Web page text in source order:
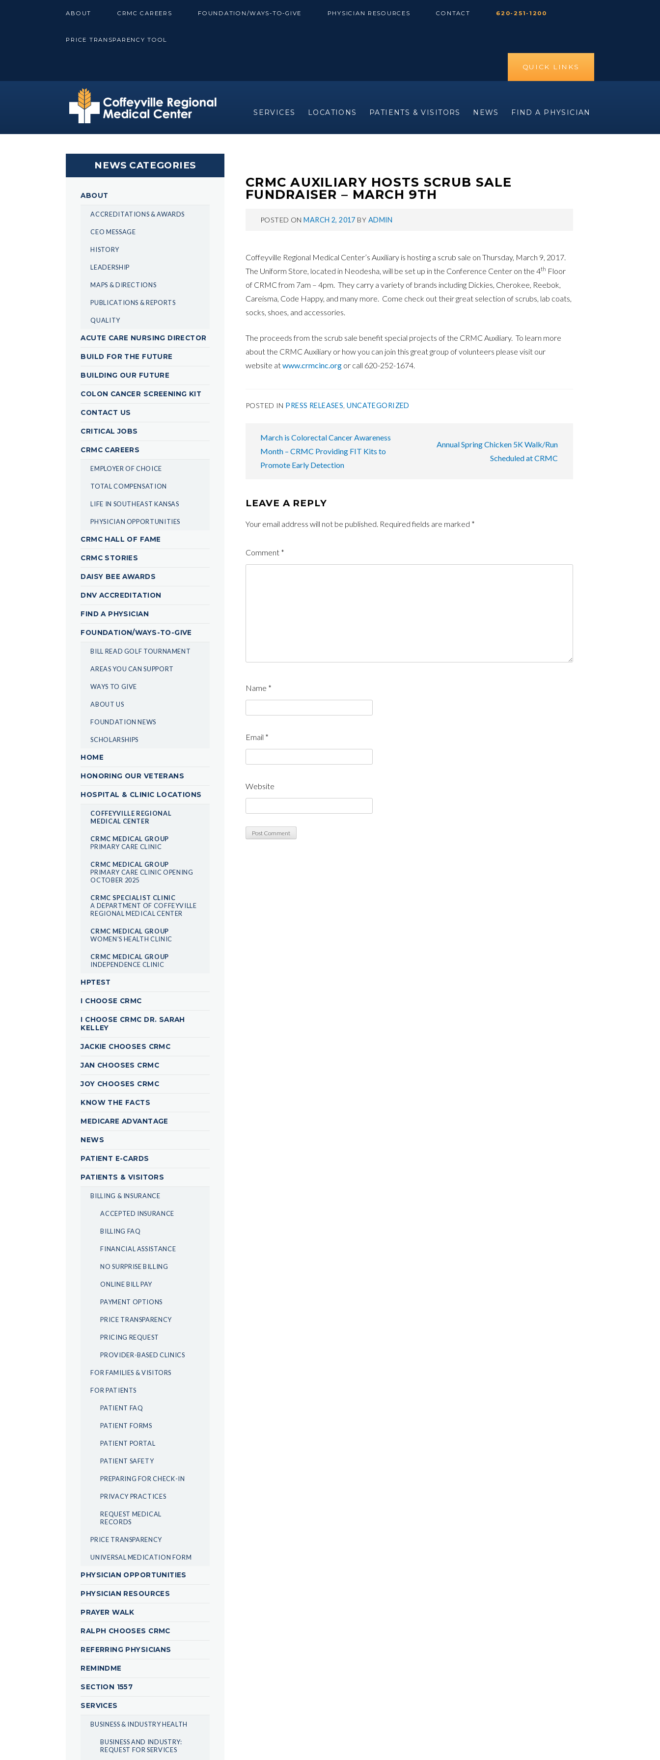
ABOUT CRMC CAREERS FOUNDATION/WAYS-TO-GIVE PHYSICIAN RESOURCES CONTACT 620-251-1200
PRICE TRANSPARENCY TOOL
QUICK LINKS
SERVICES LOCATIONS PATIENTS & VISITORS NEWS FIND A PHYSICIAN
CRMC AUXILIARY HOSTS SCRUB SALE
FUNDRAISER – MARCH 9TH
POSTED ONMARCH 2, 2017 BY ADMIN
Coffeyville Regional Medical Center’s Auxiliary is hosting a scrub sale on Thursday, March 9, 2017.
The Uniform Store, located in Neodesha, will be set up in the Conference Center on the 4th Floor
of CRMC from 7am – 4pm. They carry a variety of brands including Dickies, Cherokee, Reebok,
Careisma, Code Happy, and many more. Come check out their great selection of scrubs, lab coats,
socks, shoes, and accessories.
The proceeds from the scrub sale benefit special projects of the CRMC Auxiliary. To learn more
about the CRMC Auxiliary or how you can join this great group of volunteers please visit our
website atwww.crmcinc.orgor call 620-252-1674.
POSTED IN PRESS RELEASES,UNCATEGORIZED
POST
NAVIGATION
March is Colorectal Cancer Awareness
Month – CRMC Providing FIT Kits to
Promote Early Detection
Annual Spring Chicken 5K Walk/Run
Scheduled at CRMC
LEAVE A REPLY
Your email address will not be published. Required fields are marked *
Comment *
Name *
Email *
Website
NEWS CATEGORIES
ABOUT
ACCREDITATIONS & AWARDS
CEO MESSAGE
HISTORY
LEADERSHIP
MAPS & DIRECTIONS
PUBLICATIONS & REPORTS
QUALITY
ACUTE CARE NURSING DIRECTOR
BUILD FOR THE FUTURE
BUILDING OUR FUTURE
COLON CANCER SCREENING KIT
CONTACT US
CRITICAL JOBS
CRMC CAREERS
EMPLOYER OF CHOICE
TOTAL COMPENSATION
LIFE IN SOUTHEAST KANSAS
PHYSICIAN OPPORTUNITIES
CRMC HALL OF FAME
CRMC STORIES
DAISY BEE AWARDS
DNV ACCREDITATION
FIND A PHYSICIAN
FOUNDATION/WAYS-TO-GIVE
BILL READ GOLF TOURNAMENT
AREAS YOU CAN SUPPORT
WAYS TO GIVE
ABOUT US
FOUNDATION NEWS
SCHOLARSHIPS
HOME
HONORING OUR VETERANS
HOSPITAL & CLINIC LOCATIONS
COFFEYVILLE REGIONAL
MEDICAL CENTER
CRMC MEDICAL GROUP
PRIMARY CARE CLINIC
CRMC MEDICAL GROUP
PRIMARY CARE CLINIC OPENING
OCTOBER 2025
CRMC SPECIALIST CLINIC
A DEPARTMENT OF COFFEYVILLE
REGIONAL MEDICAL CENTER
CRMC MEDICAL GROUP
WOMEN’S HEALTH CLINIC
CRMC MEDICAL GROUP
INDEPENDENCE CLINIC
HPTEST
I CHOOSE CRMC
I CHOOSE CRMC DR. SARAH
KELLEY
JACKIE CHOOSES CRMC
JAN CHOOSES CRMC
JOY CHOOSES CRMC
KNOW THE FACTS
MEDICARE ADVANTAGE
NEWS
PATIENT E-CARDS
PATIENTS & VISITORS
BILLING & INSURANCE
ACCEPTED INSURANCE
BILLING FAQ
FINANCIAL ASSISTANCE
NO SURPRISE BILLING
ONLINE BILL PAY
PAYMENT OPTIONS
PRICE TRANSPARENCY
PRICING REQUEST
PROVIDER-BASED CLINICS
FOR FAMILIES & VISITORS
FOR PATIENTS
PATIENT FAQ
PATIENT FORMS
PATIENT PORTAL
PATIENT SAFETY
PREPARING FOR CHECK-IN
PRIVACY PRACTICES
REQUEST MEDICAL
RECORDS
PRICE TRANSPARENCY
UNIVERSAL MEDICATION FORM
PHYSICIAN OPPORTUNITIES
PHYSICIAN RESOURCES
PRAYER WALK
RALPH CHOOSES CRMC
REFERRING PHYSICIANS
REMINDME
SECTION 1557
SERVICES
BUSINESS & INDUSTRY HEALTH
BUSINESS AND INDUSTRY:
REQUEST FOR SERVICES